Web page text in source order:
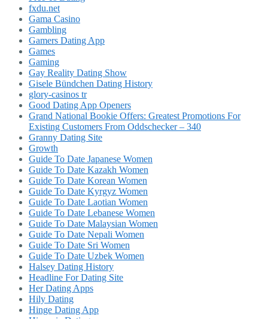
fxdu.net
Gama Casino
Gambling
Gamers Dating App
Games
Gaming
Gay Reality Dating Show
Gisele Bündchen Dating History
glory-casinos tr
Good Dating App Openers
Grand National Bookie Offers: Greatest Promotions For
Existing Customers From Oddschecker – 340
Granny Dating Site
Growth
Guide To Date Japanese Women
Guide To Date Kazakh Women
Guide To Date Korean Women
Guide To Date Kyrgyz Women
Guide To Date Laotian Women
Guide To Date Lebanese Women
Guide To Date Malaysian Women
Guide To Date Nepali Women
Guide To Date Sri Women
Guide To Date Uzbek Women
Halsey Dating History
Headline For Dating Site
Her Dating Apps
Hily Dating
Hinge Dating App